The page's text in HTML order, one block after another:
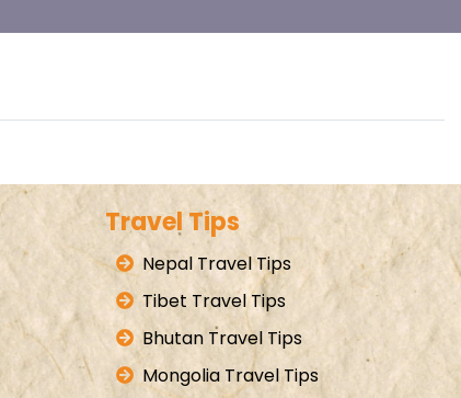
Travel Tips
Nepal Travel Tips
Tibet Travel Tips
Bhutan Travel Tips
Mongolia Travel Tips